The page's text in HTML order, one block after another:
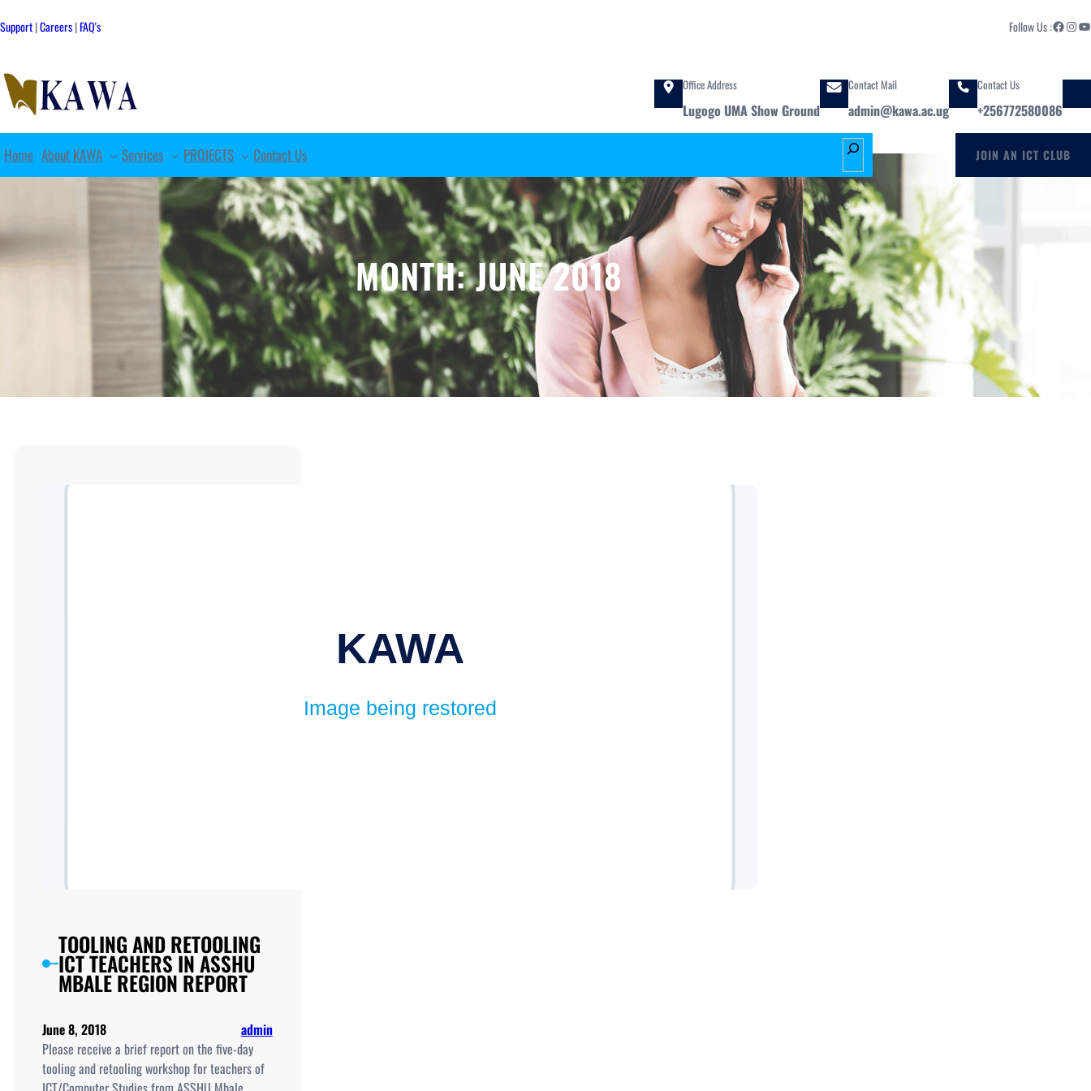
to
Support|Careers|FAQ's Follow Us :Facebook Instagram YouTube
Office Address
Lugogo UMA Show Ground
Contact Mail
admin@kawa.ac.ug
Contact Us
+256772580086
Home About KAWA Services PROJECTS Contact Us
S
e
a
r
c
h
JOIN AN ICT CLUB
MONTH:JUNE 2018
TOOLING AND RETOOLING
ICT TEACHERS IN ASSHU
MBALE REGION REPORT
June 8, 2018
admin
Please receive a brief report on the five-day
tooling and retooling workshop for teachers of